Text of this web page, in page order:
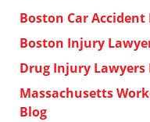
Boston Car Accident
Boston Injury
Drug Injury Lawyers
Massachusetts
Blog